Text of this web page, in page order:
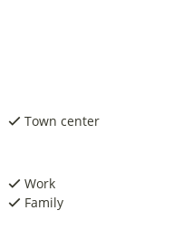
Town center
Work
Family